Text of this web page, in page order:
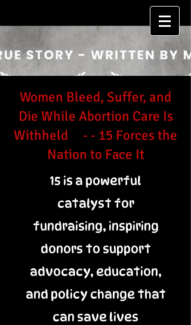
Women Bleed, Suffer, and
Die While Abortion Care Is
Withheld - - 15 Forces the
Nation to Face It
15 is a powerful
catalyst for
fundraising, inspiring
donors to support
advocacy, education,
and policy change that
can save lives